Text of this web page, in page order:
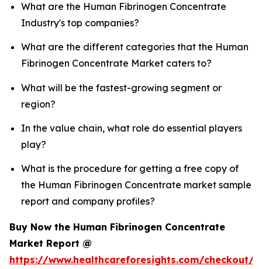
What are the Human Fibrinogen Concentrate
Industry's top companies?
What are the different categories that the Human
Fibrinogen Concentrate Market caters to?
What will be the fastest-growing segment or
region?
In the value chain, what role do essential players
play?
What is the procedure for getting a free copy of
the Human Fibrinogen Concentrate market sample
report and company profiles?
Buy Now the Human Fibrinogen Concentrate
Market Report @
https://www.healthcareforesights.com/checkout/